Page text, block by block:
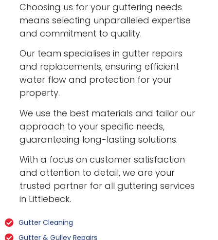
Choosing us for your guttering needs
means selecting unparalleled expertise
and commitment to quality.
Our team specialises in gutter repairs
and replacements, ensuring efficient
water flow and protection for your
property.
We use the best materials and tailor our
approach to your specific needs,
guaranteeing long-lasting solutions.
With a focus on customer satisfaction
and attention to detail, we are your
trusted partner for all guttering services
in Littlebeck.
Gutter Cleaning
Gutter & Gulley Repairs